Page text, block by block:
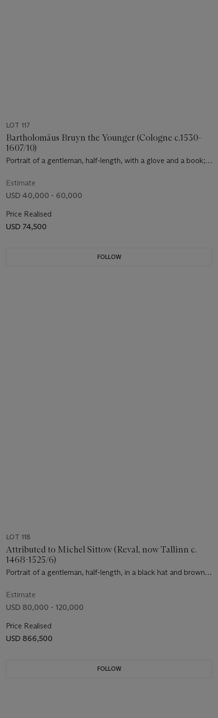
LOT 117
Bartholomäus Bruyn the Younger (Cologne c.1530-
1607/10)
Portrait of a gentleman, half-length, with a glove and a book;
book
Estimate
USD 40,000 - 60,000
Price Realised
USD 74,500
FOLLOW
LOT 118
Attributed to Michel Sittow (Reval, now Tallinn c.
1468-1525/6)
Portrait of a gentleman, half-length, in a black hat and brown
Estimate
USD 80,000 - 120,000
Price Realised
USD 866,500
FOLLOW